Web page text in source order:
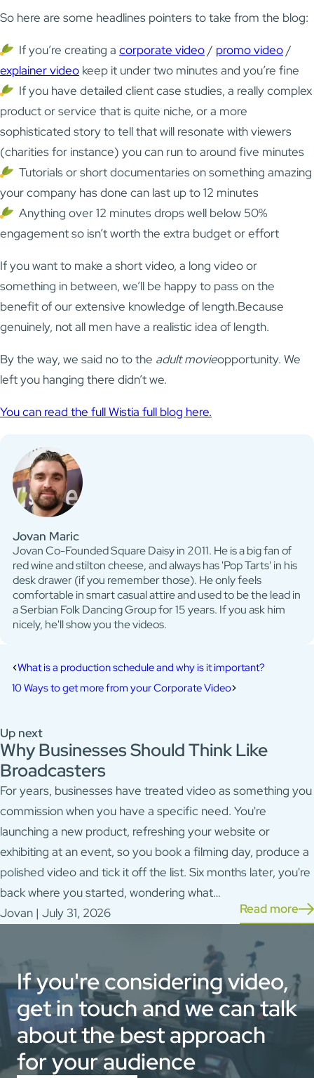
So here are some headlines pointers to take from the blog:
If you’re creating acorporate video/ promo video/
explainer video keep it under two minutes and you’re fine
If you have detailed client case studies, a really complex
product or service that is quite niche, or a more
sophisticated story to tell that will resonate with viewers
(charities for instance) you can run to around five minutes
Tutorials or short documentaries on something amazing
your company has done can last up to 12 minutes
Anything over 12 minutes drops well below 50%
engagement so isn’t worth the extra budget or effort
If you want to make a short video, a long video or
something in between, we’ll be happy to pass on the
benefit of our extensive knowledge of length.Because
genuinely, not all men have a realistic idea of length.
By the way, we said no to the adult movieopportunity. We
left you hanging there didn’t we.
You can read the full Wistia full blog here.
Jovan Maric
Jovan Co-Founded Square Daisy in 2011. He is a big fan of
red wine and stilton cheese, and always has 'Pop Tarts' in his
desk drawer (if you remember those). He only feels
comfortable in smart casual attire and used to be the lead in
a Serbian Folk Dancing Group for 15 years. If you ask him
nicely, he'll show you the videos.
What is a production schedule and why is it important?
10 Ways to get more from your Corporate Video
Up next
Why Businesses Should Think Like
Broadcasters
For years, businesses have treated video as something you
commission when you have a specific need. You're
launching a new product, refreshing your website or
exhibiting at an event, so you book a filming day, produce a
polished video and tick it off the list. Six months later, you're
back where you started, wondering what…
Read more
Jovan | July 31, 2026
If you're considering video,
get in touch and we can talk
about the best approach
for your audience